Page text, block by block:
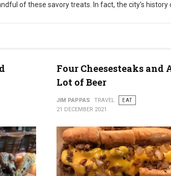
of these savory treats. In fact, the city's
Four Cheesesteaks and
Lot of Beer
JIM PAPPAS TRAVEL
EAT
21 DECEMBER 2021